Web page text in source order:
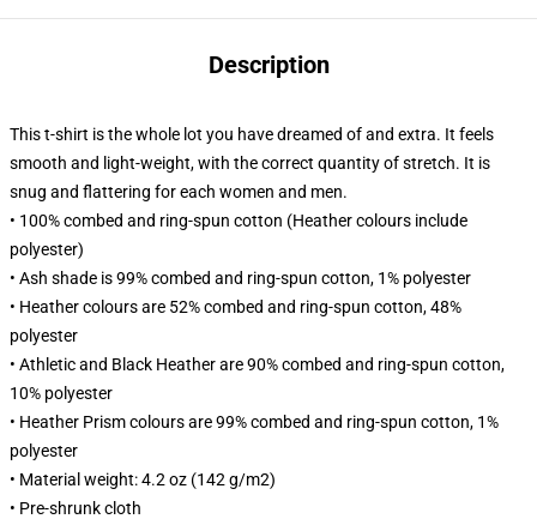
Description
This t-shirt is the whole lot you have dreamed of and extra. It feels
smooth and light-weight, with the correct quantity of stretch. It is
snug and flattering for each women and men.
• 100% combed and ring-spun cotton (Heather colours include
polyester)
• Ash shade is 99% combed and ring-spun cotton, 1% polyester
• Heather colours are 52% combed and ring-spun cotton, 48%
polyester
• Athletic and Black Heather are 90% combed and ring-spun cotton,
10% polyester
• Heather Prism colours are 99% combed and ring-spun cotton, 1%
polyester
• Material weight: 4.2 oz (142 g/m2)
• Pre-shrunk cloth